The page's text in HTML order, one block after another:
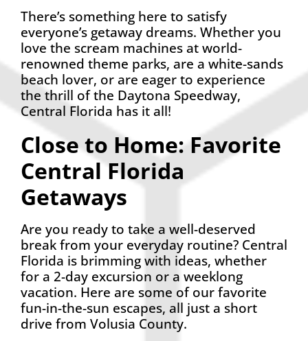
There’s something here to satisfy
everyone’s getaway dreams. Whether you
love the scream machines at world-
renowned theme parks, are a white-sands
beach lover, or are eager to experience
the thrill of the Daytona Speedway,
Central Florida has it all!
Close to Home: Favorite
Central Florida
Getaways
Are you ready to take a well-deserved
break from your everyday routine? Central
Florida is brimming with ideas, whether
for a 2-day excursion or a weeklong
vacation. Here are some of our favorite
fun-in-the-sun escapes, all just a short
drive from Volusia County.